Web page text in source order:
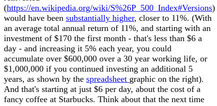
(https://en.wikipedia.org/wiki/S%26P_500_Index#Versions)
would have been substantially higher, closer to 11%. (With
an average total annual return of 11%, and starting with an
investment of $170 the first month - that's less than $6 a
day - and increasing it 5% each year, you could
accumulate over $600,000 over a 30 year working life, or
$1,000,000 if you continued investing an additional 5
years, as shown by the spreadsheet graphic on the right).
And that's starting at just $6 per day, about the cost of a
fancy coffee at Starbucks. Think about that the next time